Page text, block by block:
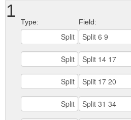
1
Type: Field: